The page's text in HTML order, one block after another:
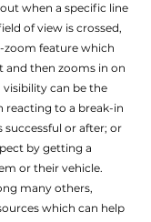
when a specific line
of view is crossed,
zoom feature which
then zooms in on
visibility can be the
reacting to a break-in
or after; or
by getting a
or their vehicle.
many others,
which can help